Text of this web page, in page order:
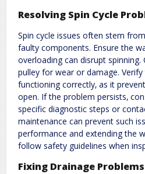
Resolving Spin Cycle
Spin cycle issues often stem
faulty components. Ensure the
overloading can disrupt spinning.
pulley for wear or damage.
functioning correctly‚ as it
open. If the problem persists‚
specific diagnostic steps or
maintenance can prevent such
performance and extending the
follow safety guidelines when
Fixing Drainage Problems